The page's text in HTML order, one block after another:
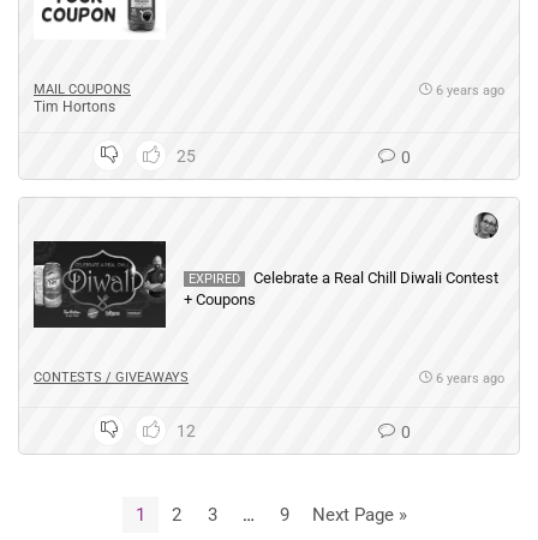
MAIL COUPONS
Tim Hortons
6 years ago
25 0
EXPIRED
Celebrate a Real Chill Diwali Contest
+ Coupons
CONTESTS / GIVEAWAYS 6 years ago
12 0
1 2 3 … 9 Next Page »